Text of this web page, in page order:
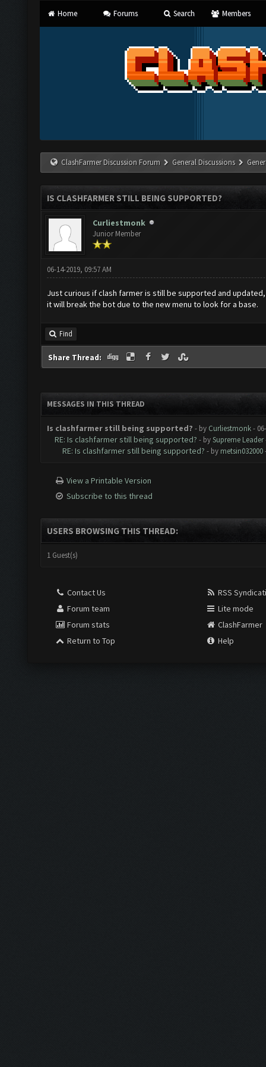
Home Forums Search Members
ClashFarmer Discussion Forum General Discussions
IS CLASHFARMER STILL BEING SUPPORTED?
Curliestmonk
Junior Member
06-14-2019, 09:57 AM
Just curious if clash farmer is still be supported and
it will break the bot due to the new menu to look for a base.
Find
Share Thread:
MESSAGES IN THIS THREAD
Is clashfarmer still being supported? - by Curliestmonk-
RE: Is clashfarmer still being supported? - bySupreme Leader
RE: Is clashfarmer still being supported? - by metsin032000
View a Printable Version
Subscribe to this thread
USERS BROWSING THIS THREAD:
1 Guest(s)
Contact Us
Forum team
Forum stats
Return to Top
RSS
Lite mode
ClashFarmer
Help